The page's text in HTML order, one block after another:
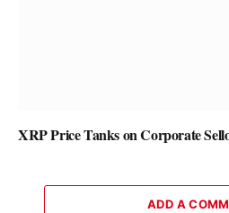
XRP Price Tanks on Corporate
ADD A